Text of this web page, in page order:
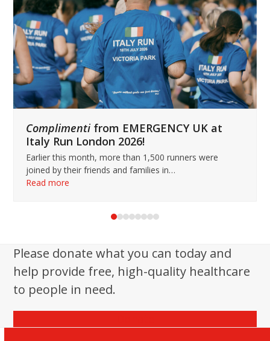
keys
to
access
the
carousel
navigation
buttons
Complimentifrom EMERGENCY UK at
Italy Run London 2026!
Earlier this month, more than 1,500 runners were
joined by their friends and families in…
Read more
Press
go
to
slide
Please donate what you can today and
help provide free, high-quality healthcare
to people in need.